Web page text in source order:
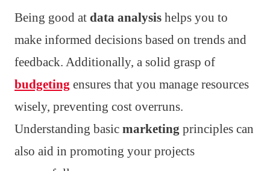
Being good at data analysis helps you to
make informed decisions based on trends and
feedback. Additionally, a solid grasp of
budgeting ensures that you manage resources
wisely, preventing cost overruns.
Understanding basic marketing principles can
also aid in promoting your projects